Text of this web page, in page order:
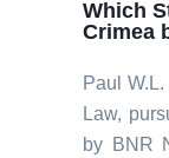
Which
Crimea
Paul
Law,
by BNR